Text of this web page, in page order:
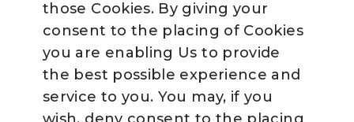
those Cookies. By giving your
consent to the placing of Cookies
you are enabling Us to provide
the best possible experience and
service to you. You may, if you